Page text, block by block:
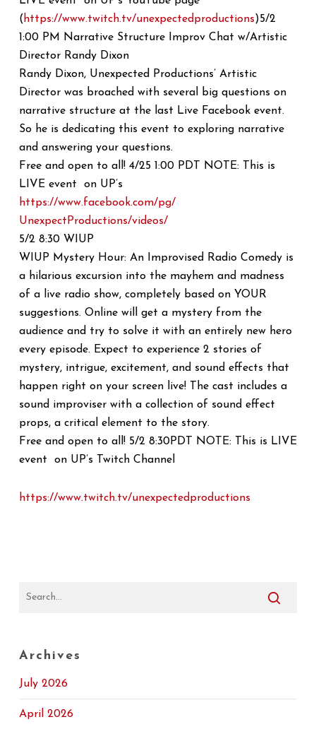
( https://www.twitch.tv/unexpectedproductions)5/2
1:00 PM Narrative Structure Improv Chat w/Artistic
Director Randy Dixon
Randy Dixon, Unexpected Productions’ Artistic
Director was broached with several big questions on
narrative structure at the last Live Facebook event.
So he is dedicating this event to exploring narrative
and answering your questions.
Free and open to all! 4/25 1:00 PDT NOTE: This is
LIVE event on UP’s
https://www.facebook.com/pg/
UnexpectProductions/videos/
5/2 8:30 WIUP
WIUP Mystery Hour: An Improvised Radio Comedy is
a hilarious excursion into the mayhem and madness
of a live radio show, completely based on YOUR
suggestions. Online will get a mystery from the
audience and try to solve it with an entirely new hero
every episode. Expect to experience 2 stories of
mystery, intrigue, excitement, and sound effects that
happen right on your screen live! The cast includes a
sound improviser with a collection of sound effect
props, a critical element to the story.
Free and open to all! 5/2 8:30PDT NOTE: This is LIVE
event on UP’s Twitch Channel
https://www.twitch.tv/unexpectedproductions
Archives
July 2026
April 2026